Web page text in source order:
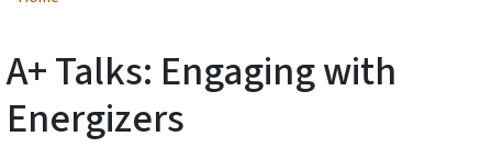
A+ Talks: Engaging with
Energizers